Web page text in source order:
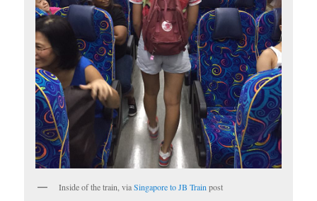
Inside of the train, viaSingapore to JB Train post